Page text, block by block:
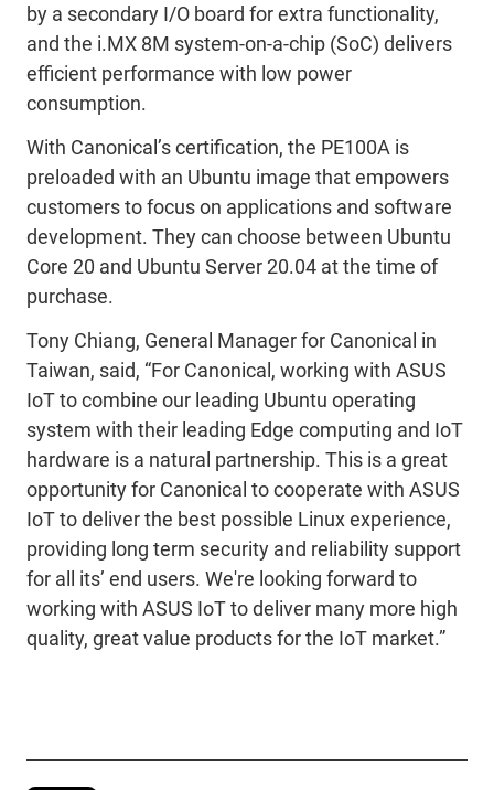
by a secondary I/O board for extra functionality,
and the i.MX 8M system-on-a-chip (SoC) delivers
efficient performance with low power
consumption.
With Canonical’s certification, the PE100A is
preloaded with an Ubuntu image that empowers
customers to focus on applications and software
development. They can choose between Ubuntu
Core 20 and Ubuntu Server 20.04 at the time of
purchase.
Tony Chiang, General Manager for Canonical in
Taiwan, said, “For Canonical, working with ASUS
IoT to combine our leading Ubuntu operating
system with their leading Edge computing and IoT
hardware is a natural partnership. This is a great
opportunity for Canonical to cooperate with ASUS
IoT to deliver the best possible Linux experience,
providing long term security and reliability support
for all its’ end users. We're looking forward to
working with ASUS IoT to deliver many more high
quality, great value products for the IoT market.”